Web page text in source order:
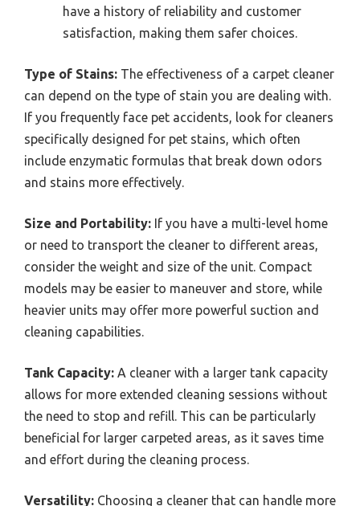
have a history of reliability and customer
satisfaction, making them safer choices.
Type of Stains: The effectiveness of a carpet cleaner
can depend on the type of stain you are dealing with.
If you frequently face pet accidents, look for cleaners
specifically designed for pet stains, which often
include enzymatic formulas that break down odors
and stains more effectively.
Size and Portability: If you have a multi-level home
or need to transport the cleaner to different areas,
consider the weight and size of the unit. Compact
models may be easier to maneuver and store, while
heavier units may offer more powerful suction and
cleaning capabilities.
Tank Capacity: A cleaner with a larger tank capacity
allows for more extended cleaning sessions without
the need to stop and refill. This can be particularly
beneficial for larger carpeted areas, as it saves time
and effort during the cleaning process.
Versatility: Choosing a cleaner that can handle more